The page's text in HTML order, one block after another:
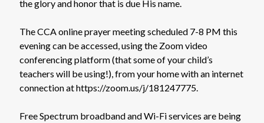
the glory and honor that is due His name.
The CCA online prayer meeting scheduled 7-8 PM this
evening can be accessed, using the Zoom video
conferencing platform (that some of your child’s
teachers will be using!), from your home with an internet
connection at https://zoom.us/j/181247775.
Free Spectrum broadband and Wi-Fi services are being